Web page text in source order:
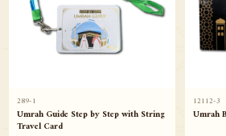
289-1
Umrah Guide Step by Step with String
Travel Card
12112-3
Umrah